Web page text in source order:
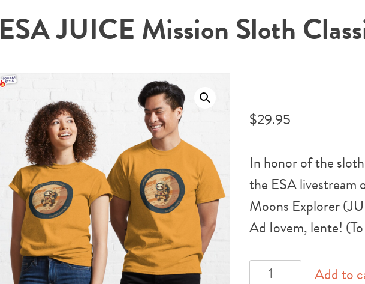
ESA JUICE Mission Sloth
$29.95
In honor of the
the ESA livestream
Moons Explorer
Ad Iovem, lente!
ESA
Add to